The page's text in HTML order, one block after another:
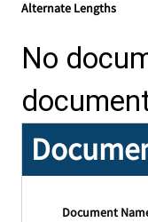
Alternate Lengths
No
Document